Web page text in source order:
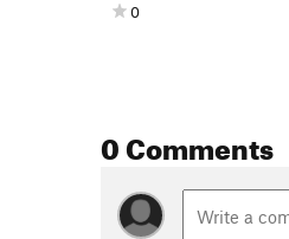
0
0 Comments